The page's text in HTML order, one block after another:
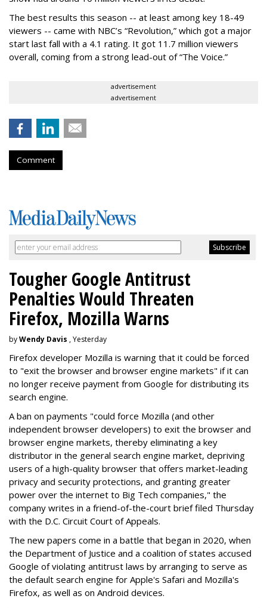
The best results this season -- at least among key 18-49
viewers -- came with NBC’s “Revolution,” which got a major
start last fall with a 4.1 rating. It got 11.7 million viewers
overall, coming from a strong lead-out of “The Voice.”
advertisement
advertisement
Comment
Tougher Google Antitrust
Penalties Would Threaten
Firefox, Mozilla Warns
byWendy Davis , Yesterday
Firefox developer Mozilla is warning that it could be forced
to "exit the browser and browser engine markets" if it can
no longer receive payment from Google for distributing its
search engine.
A ban on payments "could force Mozilla (and other
independent browser developers) to exit the browser and
browser engine markets, thereby eliminating a key
distributor in the general search engine market, depriving
users of a high-quality browser that offers market-leading
privacy and security protections, and granting greater
power over the internet to Big Tech companies," the
company writes in a friend-of-the-court brief filed Thursday
with the D.C. Circuit Court of Appeals.
The new papers come in a battle that began in 2020, when
the Department of Justice and a coalition of states accused
Google of violating antitrust laws by arranging to serve as
the default search engine for Apple's Safari and Mozilla's
Firefox, as well as on Android devices.